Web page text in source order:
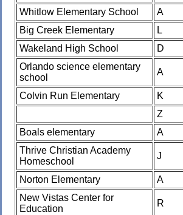
Whitlow Elementary School
A
Big Creek Elementary
L
Wakeland High School
D
Orlando science elementary
school
A
Colvin Run Elementary K
Z
Boals elementary
A
Thrive Christian Academy
Homeschool
J
Norton Elementary A
New Vistas Center for
Education
R